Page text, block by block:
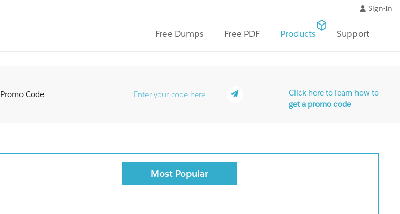
Sign-In
Free Dumps Free PDF Products Support
Promo Code
Click here to learn how to
get a promo code
Most Popular